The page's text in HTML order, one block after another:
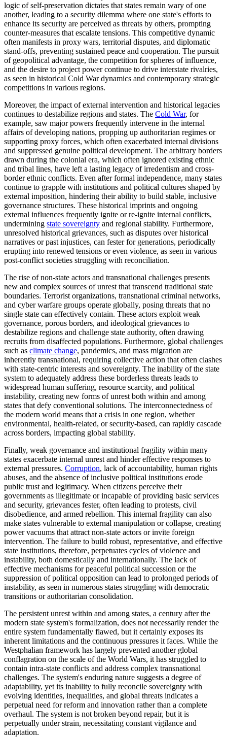
logic of self-preservation dictates that states remain wary of one
another, leading to a security dilemma where one state's efforts to
enhance its security are perceived as threats by others, prompting
counter-measures that escalate tensions. This competitive dynamic
often manifests in proxy wars, territorial disputes, and diplomatic
stand-offs, preventing sustained peace and cooperation. The pursuit
of geopolitical advantage, the competition for spheres of influence,
and the desire to project power continue to drive interstate rivalries,
as seen in historical Cold War dynamics and contemporary strategic
competitions in various regions.
Moreover, the impact of external intervention and historical legacies
continues to destabilize regions and states. The Cold War, for
example, saw major powers frequently intervene in the internal
affairs of developing nations, propping up authoritarian regimes or
supporting proxy forces, which often exacerbated internal divisions
and suppressed genuine political development. The arbitrary borders
drawn during the colonial era, which often ignored existing ethnic
and tribal lines, have left a lasting legacy of irredentism and cross-
border ethnic conflicts. Even after formal independence, many states
continue to grapple with institutions and political cultures shaped by
external imposition, hindering their ability to build stable, inclusive
governance structures. These historical imprints and ongoing
external influences frequently ignite or re-ignite internal conflicts,
undermining state sovereignty and regional stability. Furthermore,
unresolved historical grievances, such as disputes over historical
narratives or past injustices, can fester for generations, periodically
erupting into renewed tensions or even violence, as seen in various
post-conflict societies struggling with reconciliation.
The rise of non-state actors and transnational challenges presents
new and complex sources of unrest that transcend traditional state
boundaries. Terrorist organizations, transnational criminal networks,
and cyber warfare groups operate globally, posing threats that no
single state can effectively contain. These actors exploit weak
governance, porous borders, and ideological grievances to
destabilize regions and challenge state authority, often drawing
recruits from disaffected populations. Furthermore, global challenges
such as climate change, pandemics, and mass migration are
inherently transnational, requiring collective action that often clashes
with state-centric interests and sovereignty. The inability of the state
system to adequately address these borderless threats leads to
widespread human suffering, resource scarcity, and political
instability, creating new forms of unrest both within and among
states that defy conventional solutions. The interconnectedness of
the modern world means that a crisis in one region, whether
environmental, health-related, or security-based, can rapidly cascade
across borders, impacting global stability.
Finally, weak governance and institutional fragility within many
states exacerbate internal unrest and hinder effective responses to
external pressures. Corruption, lack of accountability, human rights
abuses, and the absence of inclusive political institutions erode
public trust and legitimacy. When citizens perceive their
governments as illegitimate or incapable of providing basic services
and security, grievances fester, often leading to protests, civil
disobedience, and armed rebellion. This internal fragility can also
make states vulnerable to external manipulation or collapse, creating
power vacuums that attract non-state actors or invite foreign
intervention. The failure to build robust, representative, and effective
state institutions, therefore, perpetuates cycles of violence and
instability, both domestically and internationally. The lack of
effective mechanisms for peaceful political succession or the
suppression of political opposition can lead to prolonged periods of
instability, as seen in numerous states struggling with democratic
transitions or authoritarian consolidation.
The persistent unrest within and among states, a century after the
modern state system's formalization, does not necessarily render the
entire system fundamentally flawed, but it certainly exposes its
inherent limitations and the continuous pressures it faces. While the
Westphalian framework has largely prevented another global
conflagration on the scale of the World Wars, it has struggled to
contain intra-state conflicts and address complex transnational
challenges. The system's enduring nature suggests a degree of
adaptability, yet its inability to fully reconcile sovereignty with
evolving identities, inequalities, and global threats indicates a
perpetual need for reform and innovation rather than a complete
overhaul. The system is not broken beyond repair, but it is
perpetually under strain, necessitating constant vigilance and
adaptation.